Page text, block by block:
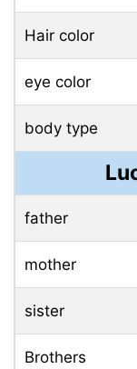
Hair color
eye color
body type
father
mother
sister
Brothers